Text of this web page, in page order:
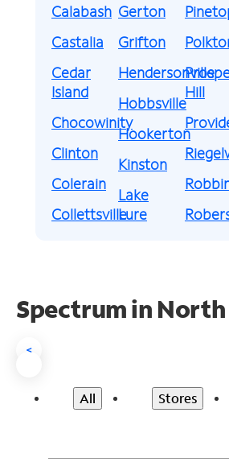
Calabash
Castalia
Cedar
Island
Chocowinity
Clinton
Colerain
Collettsville
Gerton
Grifton
Hendersonville
Hobbsville
Hookerton
Kinston
Lake
Lure
Hill
Spectrum in
<
All Stores